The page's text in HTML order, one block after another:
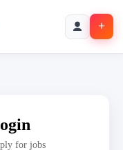
+
for jobs